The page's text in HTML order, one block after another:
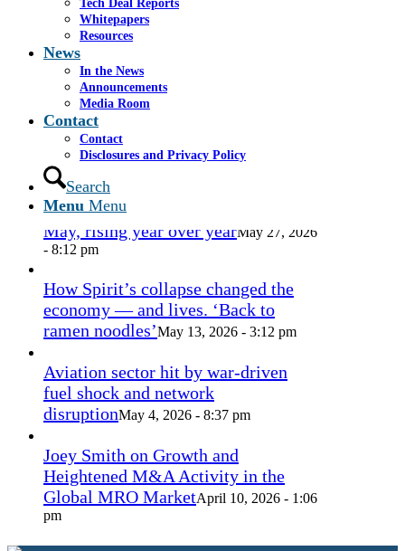
Tech Deal Reports
Whitepapers
Resources
News
In the News
Announcements
Media Room
Contact
Contact
Disclosures and Privacy Policy
Search
Menu Menu
admin 2016-09-27 14:36:10
In the News
Miami approves revamp of historic
Coconut Grove PlayhouseJuly 16, 2026
- 3:19 pm
Takeda cuts send layoffs soaring in
May, rising year over yearMay 27, 2026
- 8:12 pm
How Spirit’s collapse changed the
economy — and lives. ‘Back to
ramen noodles’May 13, 2026 - 3:12 pm
Aviation sector hit by war-driven
fuel shock and network
disruptionMay 4, 2026 - 8:37 pm
Joey Smith on Growth and
Heightened M&A Activity in the
Global MRO MarketApril 10, 2026 - 1:06
pm